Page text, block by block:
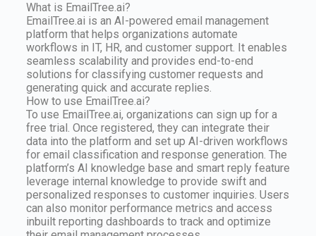
What is EmailTree.ai?
EmailTree.ai is an AI-powered email management
platform that helps organizations automate
workflows in IT, HR, and customer support. It enables
seamless scalability and provides end-to-end
solutions for classifying customer requests and
generating quick and accurate replies.
How to use EmailTree.ai?
To use EmailTree.ai, organizations can sign up for a
free trial. Once registered, they can integrate their
data into the platform and set up AI-driven workflows
for email classification and response generation. The
platform’s AI knowledge base and smart reply feature
leverage internal knowledge to provide swift and
personalized responses to customer inquiries. Users
can also monitor performance metrics and access
inbuilt reporting dashboards to track and optimize